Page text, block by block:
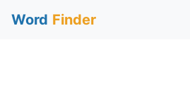
Word Finder